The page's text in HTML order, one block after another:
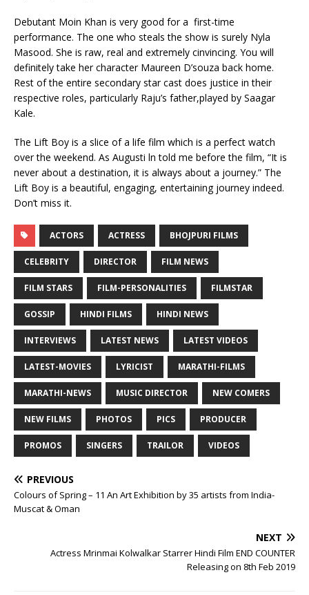
Debutant Moin Khan is very good for a first-time
performance. The one who steals the show is surely Nyla
Masood. She is raw, real and extremely cinvincing. You will
definitely take her character Maureen D’souza back home.
Rest of the entire secondary star cast does justice in their
respective roles, particularly Raju’s father,played by Saagar
Kale.
The Lift Boy is a slice of a life film which is a perfect watch
over the weekend. As Augusti ln told me before the film, “It is
never about a destination, it is always about a journey.” The
Lift Boy is a beautiful, engaging, entertaining journey indeed.
Don’t miss it.
ACTORS ACTRESS BHOJPURI FILMS
CELEBRITY DIRECTOR FILM NEWS
FILM STARS FILM-PERSONALITIES FILMSTAR
GOSSIP HINDI FILMS HINDI NEWS
INTERVIEWS LATEST NEWS LATEST VIDEOS
LATEST-MOVIES LYRICIST MARATHI-FILMS
MARATHI-NEWS MUSIC DIRECTOR NEW COMERS
NEW FILMS PHOTOS PICS PRODUCER
PROMOS SINGERS TRAILOR VIDEOS
PREVIOUS
Colours of Spring – 11 An Art Exhibition by 35 artists from India-
Muscat & Oman
NEXT
Actress Mrinmai Kolwalkar Starrer Hindi Film END COUNTER
Releasing on 8th Feb 2019